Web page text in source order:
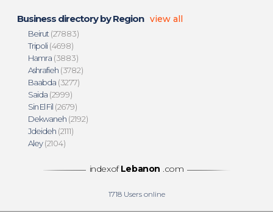
Business directory by Region view all
Beirut (27883)
Tripoli(4698)
Hamra (3883)
Ashrafieh (3782)
Baabda (3277)
Saida (2999)
Sin El Fil (2679)
Dekwaneh (2192)
Jdeideh (2111)
Aley(2104)
indexof Lebanon .com
1718Users online